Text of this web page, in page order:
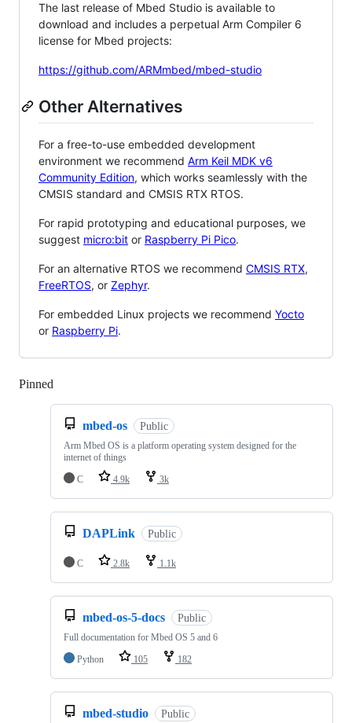
The last release of Mbed Studio is available to
download and includes a perpetual Arm Compiler 6
license for Mbed projects:
https://github.com/ARMmbed/mbed-studio
Other Alternatives
For a free-to-use embedded development
environment we recommend Arm Keil MDK v6
Community Edition, which works seamlessly with the
CMSIS standard and CMSIS RTX RTOS.
For rapid prototyping and educational purposes, we
suggest micro:bit or Raspberry Pi Pico.
For an alternative RTOS we recommend CMSIS RTX,
FreeRTOS, or Zephyr.
For embedded Linux projects we recommend Yocto
or Raspberry Pi.
Pinned
mbed-os Public
Arm Mbed OS is a platform operating system designed for the
internet of things
C
4.9k 3k
DAPLink Public
C 2.8k 1.1k
mbed-os-5-docs Public
Full documentation for Mbed OS 5 and 6
Python
105 182
mbed-studio Public